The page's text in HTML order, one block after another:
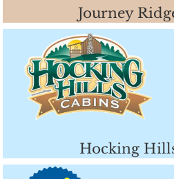
Journey
Hocking